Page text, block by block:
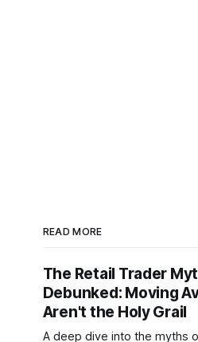
READ MORE
The Retail Trader
Debunked: Moving
Aren't the Holy Grail
A deep dive into the myths